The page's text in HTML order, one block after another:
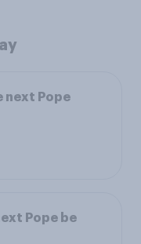
next Pope
Pope be